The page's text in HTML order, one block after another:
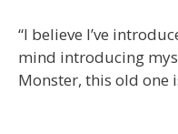
“I believe I’ve
mind introducing
Monster, this old one